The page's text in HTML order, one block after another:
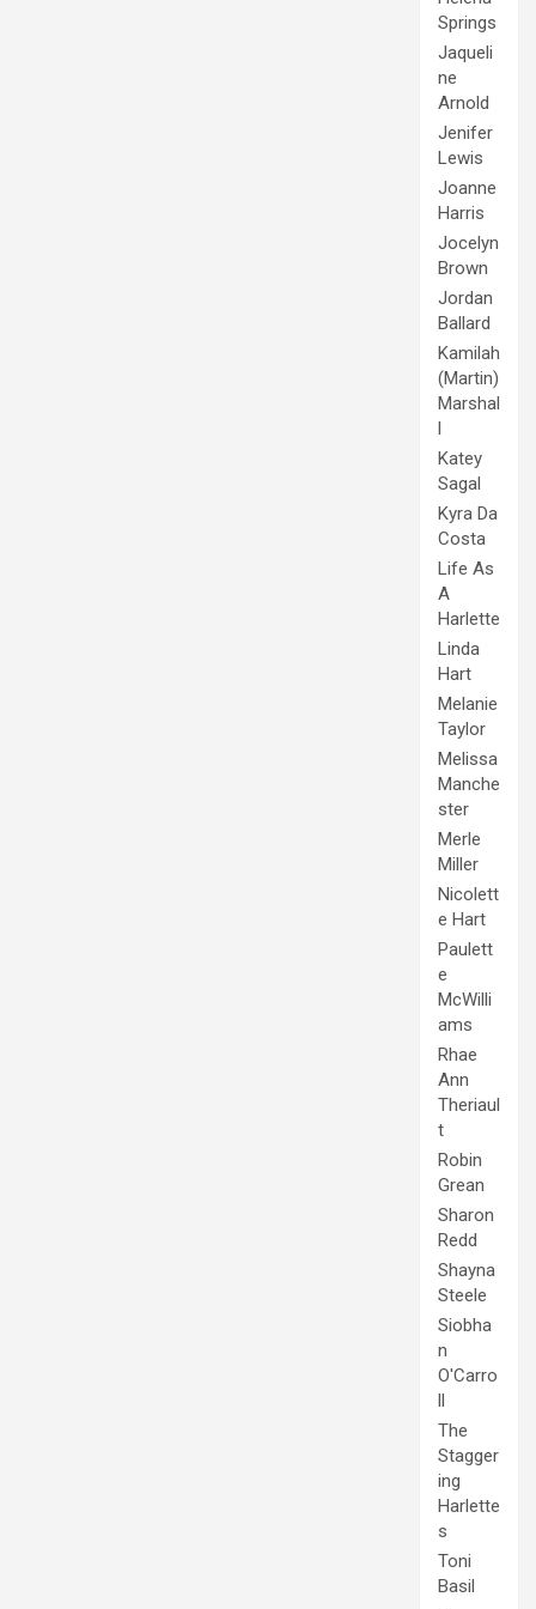
Springs
Jaqueli
ne
Arnold
Jenifer
Lewis
Joanne
Harris
Jocelyn
Brown
Jordan
Ballard
Kamilah
(Martin)
Marshal
l
Katey
Sagal
Kyra Da
Costa
Life As
A
Harlette
Linda
Hart
Melanie
Taylor
Melissa
Manche
ster
Merle
Miller
Nicolett
e Hart
Paulett
e
McWilli
ams
Rhae
Ann
Theriaul
t
Robin
Grean
Sharon
Redd
Shayna
Steele
Siobha
n
O'Carro
ll
The
Stagger
ing
Harlette
s
Toni
Basil